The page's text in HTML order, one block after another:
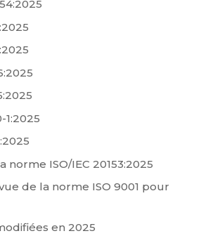
1:2025
norme ISO/IEC 20153:2025
de la norme ISO 9001 pour
en 2025